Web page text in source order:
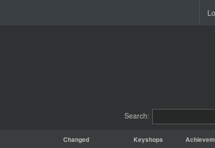
Search:
Changed Keyshops